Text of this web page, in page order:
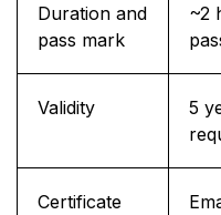
Duration and
pass mark
~2
Validity
5
Certificate